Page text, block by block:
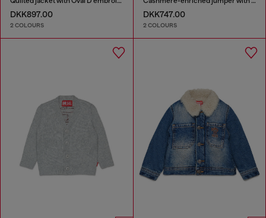
DKK897.00
2 COLOURS
DKK747.00
2 COLOURS